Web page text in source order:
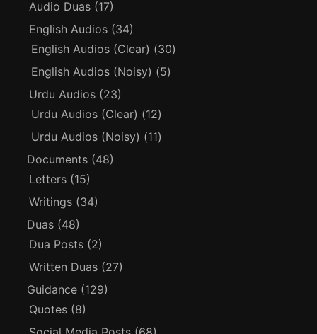
Audio Duas (17)
English Audios (34)
English Audios (Clear) (30)
English Audios (Noisy) (5)
Urdu Audios (23)
Urdu Audios (Clear) (12)
Urdu Audios (Noisy) (11)
Documents (48)
Letters (15)
Writings (34)
Duas (48)
Dua Posts (2)
Written Duas (27)
Guidance (129)
Quotes (8)